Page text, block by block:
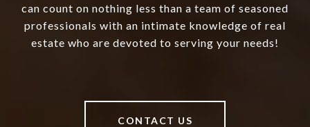
can count on nothing less than a team of seasoned
professionals with an intimate knowledge of real
estate who are devoted to serving your needs!
CONTACT US